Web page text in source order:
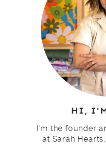
HI,
I'm the founder
at Sarah